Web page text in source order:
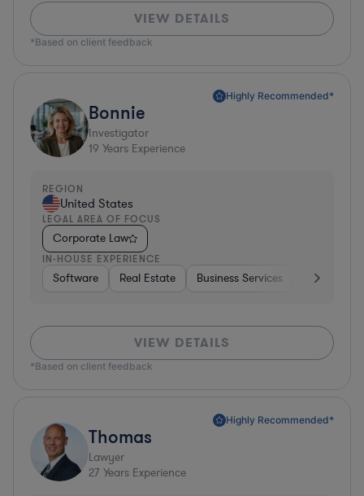
VIEW DETAILS
*Based on client feedback
Highly Recommended*
Bonnie
Investigator
19 Years Experience
REGION
United States
LEGAL AREA OF FOCUS
Corporate Law
IN-HOUSE EXPERIENCE
Software Real Estate Business Services
VIEW DETAILS
*Based on client feedback
Highly Recommended*
Thomas
Lawyer
27 Years Experience